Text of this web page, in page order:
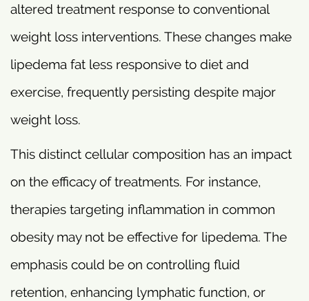
altered treatment response to conventional
weight loss interventions. These changes make
lipedema fat less responsive to diet and
exercise, frequently persisting despite major
weight loss.
This distinct cellular composition has an impact
on the efficacy of treatments. For instance,
therapies targeting inflammation in common
obesity may not be effective for lipedema. The
emphasis could be on controlling fluid
retention, enhancing lymphatic function, or